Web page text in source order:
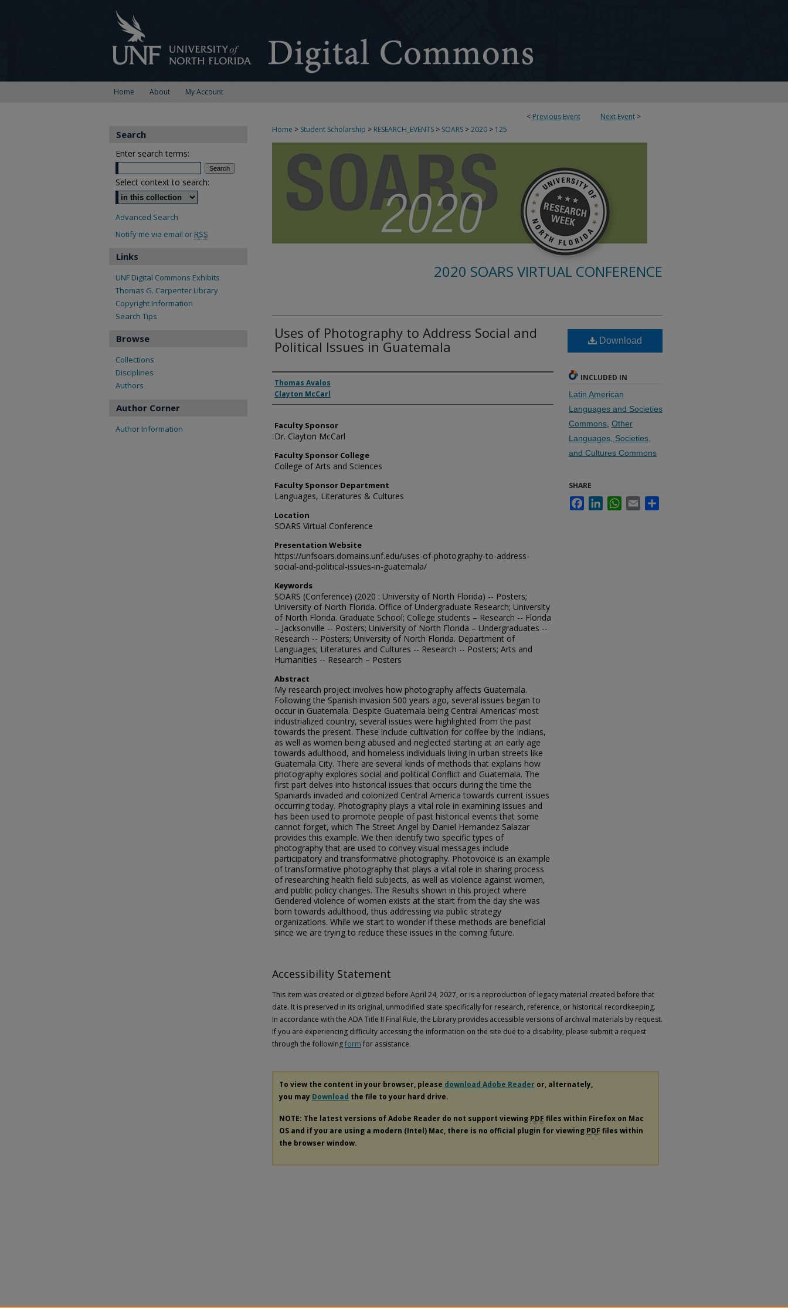
Home About My Account
< Previous Event Next Event >
Home > Student Scholarship > RESEARCH_EVENTS > SOARS >2020 > 125
2020 SOARS VIRTUAL CONFERENCE
Uses of Photography to Address Social and
Political Issues in Guatemala
Presenter Information
Thomas Avalos
Clayton McCarl
Faculty Sponsor
Dr. Clayton McCarl
Faculty Sponsor College
College of Arts and Sciences
Faculty Sponsor Department
Languages, Literatures & Cultures
Location
SOARS Virtual Conference
Presentation Website
https://unfsoars.domains.unf.edu/uses-of-photography-to-address-
social-and-political-issues-in-guatemala/
Keywords
SOARS (Conference) (2020 : University of North Florida) -- Posters;
University of North Florida. Office of Undergraduate Research; University
of North Florida. Graduate School; College students – Research -- Florida
– Jacksonville -- Posters; University of North Florida – Undergraduates --
Research -- Posters; University of North Florida. Department of
Languages; Literatures and Cultures -- Research -- Posters; Arts and
Humanities -- Research – Posters
Abstract
My research project involves how photography affects Guatemala.
Following the Spanish invasion 500 years ago, several issues began to
occur in Guatemala. Despite Guatemala being Central Americas’ most
industrialized country, several issues were highlighted from the past
towards the present. These include cultivation for coffee by the Indians,
as well as women being abused and neglected starting at an early age
towards adulthood, and homeless individuals living in urban streets like
Guatemala City. There are several kinds of methods that explains how
photography explores social and political Conflict and Guatemala. The
first part delves into historical issues that occurs during the time the
Spaniards invaded and colonized Central America towards current issues
occurring today. Photography plays a vital role in examining issues and
has been used to promote people of past historical events that some
cannot forget, which The Street Angel by Daniel Hernandez Salazar
provides this example. We then identify two specific types of
photography that are used to convey visual messages include
participatory and transformative photography. Photovoice is an example
of transformative photography that plays a vital role in sharing process
of researching health field subjects, as well as violence against women,
and public policy changes. The Results shown in this project where
Gendered violence of women exists at the start from the day she was
born towards adulthood, thus addressing via public strategy
organizations. While we start to wonder if these methods are beneficial
since we are trying to reduce these issues in the coming future.
Download
INCLUDED IN
Latin American
Languages and Societies
Commons Other
Languages, Societies,
and Cultures Commons
SHARE
FacebookLinkedInWhatsApp
Email
Accessibility Statement
This item was created or digitized before April 24, 2027, or is a reproduction of legacy material created before that
date. It is preserved in its original, unmodified state specifically for research, reference, or historical recordkeeping.
In accordance with the ADA Title II Final Rule, the Library provides accessible versions of archival materials by request.
If you are experiencing difficulty accessing the information on the site due to a disability, please submit a request
through the followingform for assistance.
To view the content in your browser, please download Adobe Reader or, alternately,
you may Download the file to your hard drive.
NOTE: The latest versions of Adobe Reader do not support viewing PDF files within Firefox on Mac
OS and if you are using a modern (Intel) Mac, there is no official plugin for viewing PDF files within
the browser window.
Search
Enter search terms:
Select context to search:
Advanced Search
Notify me via email or RSS
Links
UNF Digital Commons Exhibits
Thomas G. Carpenter Library
Copyright Information
Search Tips
Browse
Collections
Disciplines
Authors
Author Corner
Author Information